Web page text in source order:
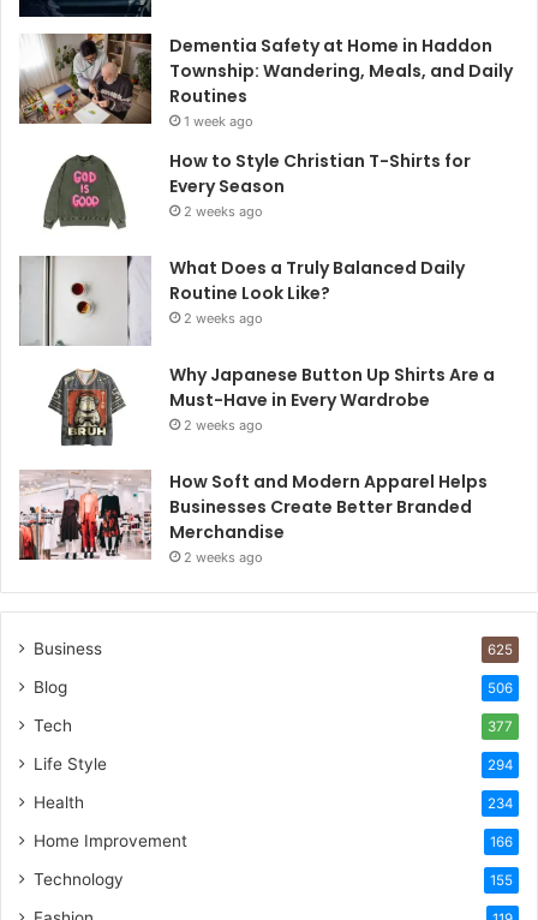
Dementia Safety at Home in Haddon
Township: Wandering, Meals, and Daily
Routines
1 week ago
How to Style Christian T-Shirts for
Every Season
2 weeks ago
What Does a Truly Balanced Daily
Routine Look Like?
2 weeks ago
Why Japanese Button Up Shirts Are a
Must-Have in Every Wardrobe
2 weeks ago
How Soft and Modern Apparel Helps
Businesses Create Better Branded
Merchandise
2 weeks ago
Business 625
Blog 506
Tech 377
Life Style 294
Health 234
Home Improvement 166
Technology 155